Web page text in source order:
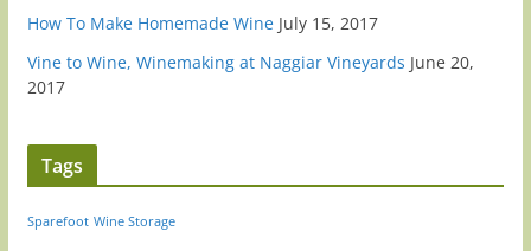
How To Make Homemade Wine July 15, 2017
Vine to Wine, Winemaking at Naggiar Vineyards June 20,
2017
Tags
Sparefoot Wine Storage